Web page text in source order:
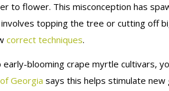
to flower. This misconception has
topping the tree or cutting off
correct techniques.
early-blooming crape myrtle cultivars,
Georgia says this helps stimulate